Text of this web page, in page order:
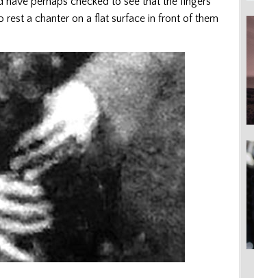
a chanter on a flat surface in front of them